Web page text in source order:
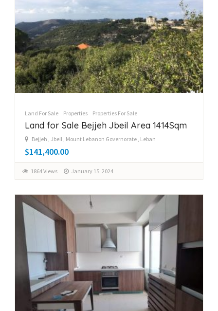
Land For Sale Properties Properties For Sale
Land for Sale Bejjeh Jbeil Area 1414Sqm
Bejjeh , Jbeil , Mount Lebanon Governorate , Leban
$141,400.00
1864 Views January 15, 2024